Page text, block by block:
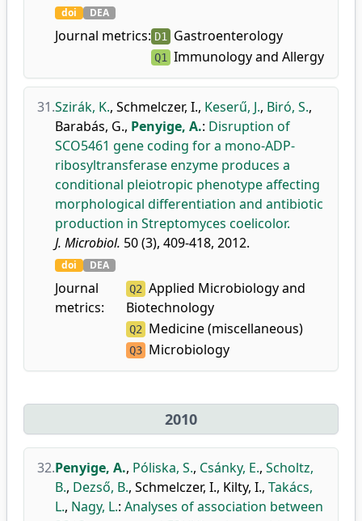
doi DEA
Journal metrics: D1 Gastroenterology
Q1 Immunology and Allergy
31.Szirák, K., Schmelczer, I., Keserű, J., Biró, S.,
Barabás, G., Penyige, A.: Disruption of
SCO5461 gene coding for a mono-ADP-
ribosyltransferase enzyme produces a
conditional pleiotropic phenotype affecting
morphological differentiation and antibiotic
production in Streptomyces coelicolor.
J. Microbiol. 50 (3), 409-418, 2012.
doi DEA
Journal
metrics:
Q2 Applied Microbiology and
Biotechnology
Q2 Medicine (miscellaneous)
Q3 Microbiology
2010
32.Penyige, A., Póliska, S., Csánky, E., Scholtz,
B., Dezső, B., Schmelczer, I., Kilty, I., Takács,
L., Nagy, L.: Analyses of association between